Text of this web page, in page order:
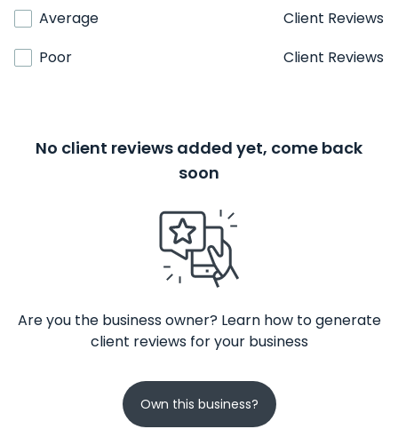
Average
Client Reviews
Poor
Client Reviews
No client reviews added yet, come back
soon
Are you the business owner? Learn how to generate
client reviews for your business
Own this business?